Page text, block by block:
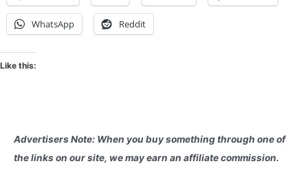
WhatsApp Reddit
Like this:
Advertisers Note: When you buy something through one of
the links on our site, we may earn an affiliate commission.